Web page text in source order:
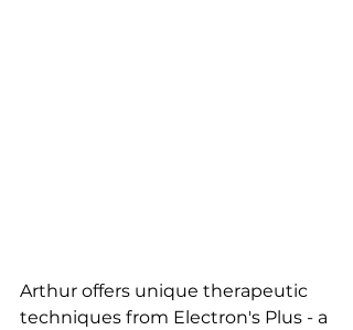
Arthur offers unique therapeutic
techniques from Electron's Plus - a